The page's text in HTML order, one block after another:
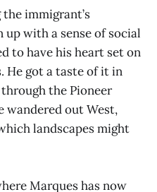
immigrant’s
with a sense of social
to have his heart set on
He got a taste of it in
the Pioneer
wandered out West,
landscapes might
Marques has now